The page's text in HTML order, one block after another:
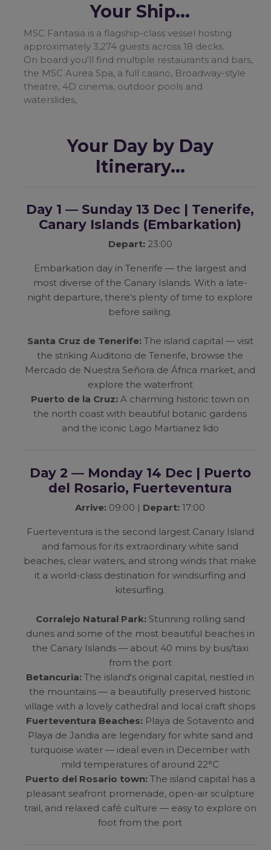
Your Ship...
MSC Fantasia is a flagship-class vessel hosting
approximately 3,274 guests across 18 decks.
On board you'll find multiple restaurants and bars,
the MSC Aurea Spa, a full casino, Broadway-style
theatre, 4D cinema, outdoor pools and
waterslides,
Your Day by Day
Itinerary...
Day 1 — Sunday 13 Dec | Tenerife,
Canary Islands (Embarkation)
Depart:23:00
Embarkation day in Tenerife — the largest and
most diverse of the Canary Islands. With a late-
night departure, there's plenty of time to explore
before sailing.
Santa Cruz de Tenerife:The island capital — visit
the striking Auditorio de Tenerife, browse the
Mercado de Nuestra Señora de África market, and
explore the waterfront
Puerto de la Cruz: A charming historic town on
the north coast with beautiful botanic gardens
and the iconic Lago Martianez lido
Day 2 — Monday 14 Dec | Puerto
del Rosario, Fuerteventura
Arrive: 09:00 | Depart: 17:00
Fuerteventura is the second largest Canary Island
and famous for its extraordinary white sand
beaches, clear waters, and strong winds that make
it a world-class destination for windsurfing and
kitesurfing.
Corralejo Natural Park:Stunning rolling sand
dunes and some of the most beautiful beaches in
the Canary Islands — about 40 mins by bus/taxi
from the port
Betancuria: The island's original capital, nestled in
the mountains — a beautifully preserved historic
village with a lovely cathedral and local craft shops
Fuerteventura Beaches: Playa de Sotavento and
Playa de Jandia are legendary for white sand and
turquoise water — ideal even in December with
mild temperatures of around 22°C
Puerto del Rosario town:The island capital has a
pleasant seafront promenade, open-air sculpture
trail, and relaxed café culture — easy to explore on
foot from the port